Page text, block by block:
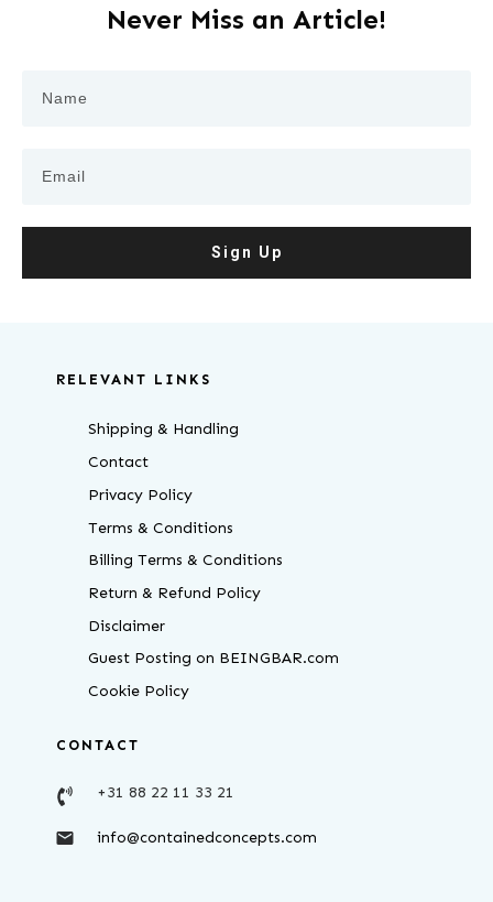
Never Miss an Article!
Sign Up
RELEVANT LINKS
Shipping & Handling
Contact
Privacy Policy
Terms & Conditions
Billing Terms & Conditions
Return & Refund Policy
Disclaimer
Guest Posting on BEINGBAR.com
Cookie Policy
CONTACT
+31 88 22 11 33 21
info@containedconcepts.com